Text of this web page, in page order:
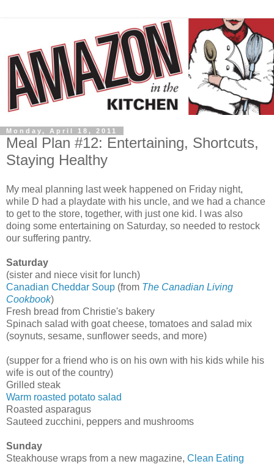
Monday, April 18, 2011
Meal Plan #12: Entertaining, Shortcuts,
Staying Healthy
My meal planning last week happened on Friday night,
while D had a playdate with his uncle, and we had a chance
to get to the store, together, with just one kid. I was also
doing some entertaining on Saturday, so needed to restock
our suffering pantry.
Saturday
(sister and niece visit for lunch)
Canadian Cheddar Soup (from The Canadian Living
Cookbook)
Fresh bread from Christie's bakery
Spinach salad with goat cheese, tomatoes and salad mix
(soynuts, sesame, sunflower seeds, and more)
(supper for a friend who is on his own with his kids while his
wife is out of the country)
Grilled steak
Warm roasted potato salad
Roasted asparagus
Sauteed zucchini, peppers and mushrooms
Sunday
Steakhouse wraps from a new magazine, Clean Eating